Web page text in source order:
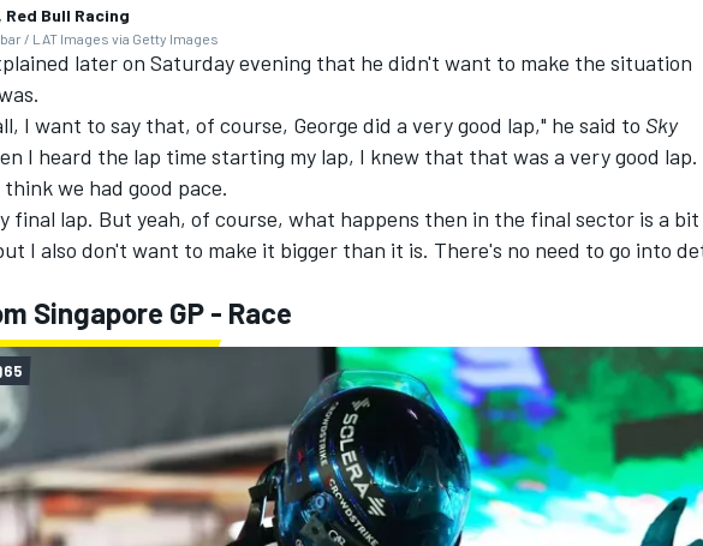
Bull Racing
/ LAT Images via Getty Images
later on Saturday evening that he didn't want to make the situation
I want to say that, of course, George did a very good lap," he said to Sky
I heard the lap time starting my lap, I knew that that was a very good
we had good pace.
final lap. But yeah, of course, what happens then in the final sector is a bit
I also don't want to make it bigger than it is. There's no need to go into
Singapore GP - Race
65